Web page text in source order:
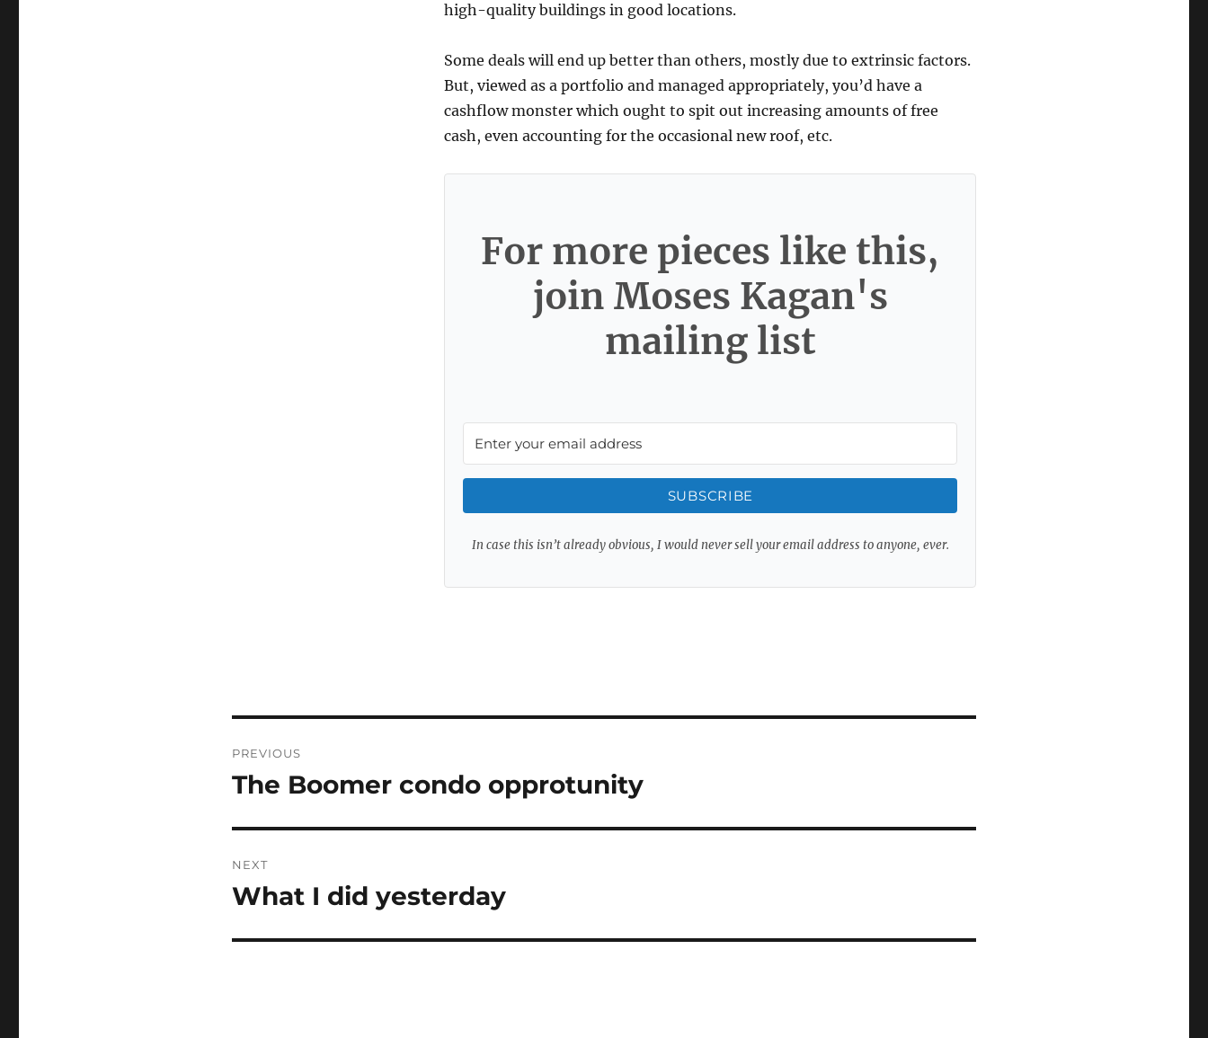
high-quality buildings in good locations.
Some deals will end up better than others, mostly due to extrinsic factors.
But, viewed as a portfolio and managed appropriately, you’d have a
cashflow monster which ought to spit out increasing amounts of free
cash, even accounting for the occasional new roof, etc.
For more pieces like this,
join Moses Kagan's
mailing list
SUBSCRIBE
In case this isn’t already obvious, I would never sell your email address to anyone, ever.
navigation
PREVIOUS
Previous
The Boomer condo opprotunity
NEXT
Next
What I did yesterday